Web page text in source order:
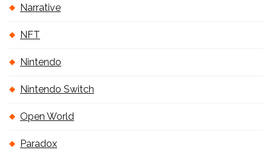
Narrative
NFT
Nintendo
Nintendo Switch
Open World
Paradox